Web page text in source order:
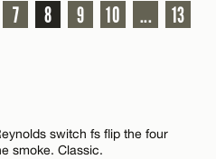
7 8 9 10 ...
13
switch fs flip the four
smoke. Classic.